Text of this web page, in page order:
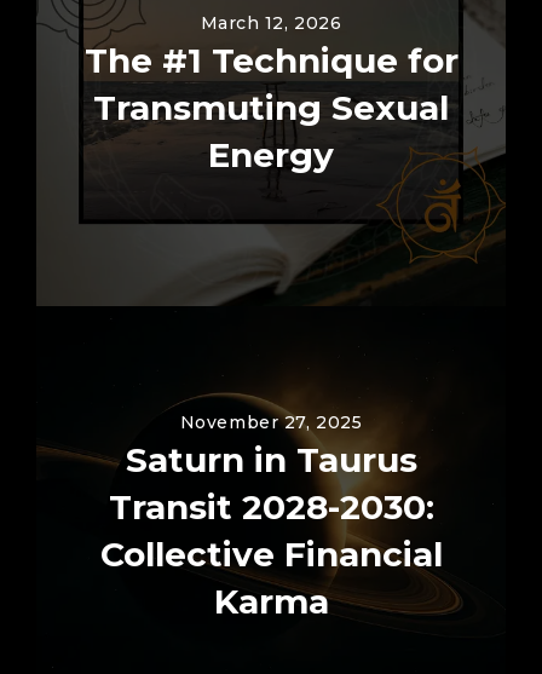
March 12, 2026
The #1 Technique for
Transmuting Sexual
Energy
November 27, 2025
Saturn in Taurus
Transit 2028-2030:
Collective Financial
Karma